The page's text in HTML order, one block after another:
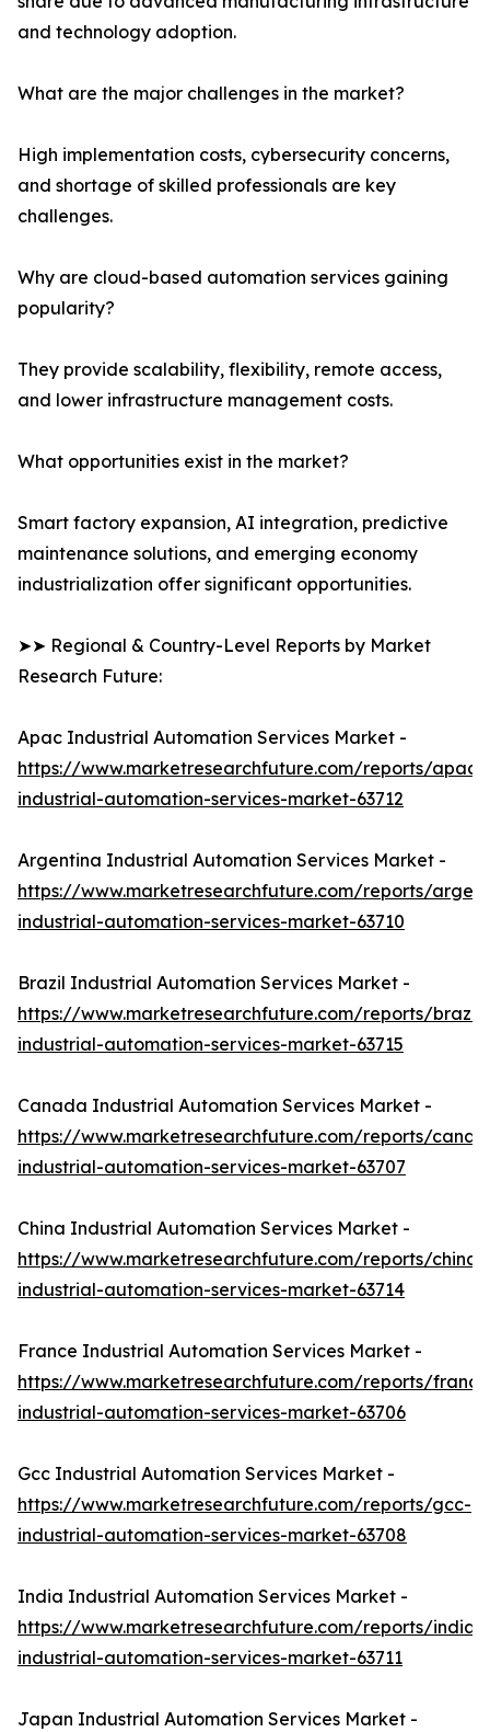
and technology adoption.
What are the major challenges in the market?
High implementation costs, cybersecurity concerns,
and shortage of skilled professionals are key
challenges.
Why are cloud-based automation services gaining
popularity?
They provide scalability, flexibility, remote access,
and lower infrastructure management costs.
What opportunities exist in the market?
Smart factory expansion, AI integration, predictive
maintenance solutions, and emerging economy
industrialization offer significant opportunities.
➤➤ Regional & Country-Level Reports by Market
Research Future:
Apac Industrial Automation Services Market -
https://www.marketresearchfuture.com/reports/apac-
industrial-automation-services-market-63712
Argentina Industrial Automation Services Market -
https://www.marketresearchfuture.com/reports/
industrial-automation-services-market-63710
Brazil Industrial Automation Services Market -
https://www.marketresearchfuture.com/reports/brazil-
industrial-automation-services-market-63715
Canada Industrial Automation Services Market -
https://www.marketresearchfuture.com/reports/
industrial-automation-services-market-63707
China Industrial Automation Services Market -
https://www.marketresearchfuture.com/reports/china-
industrial-automation-services-market-63714
France Industrial Automation Services Market -
https://www.marketresearchfuture.com/reports/
industrial-automation-services-market-63706
Gcc Industrial Automation Services Market -
https://www.marketresearchfuture.com/reports/gcc-
industrial-automation-services-market-63708
India Industrial Automation Services Market -
https://www.marketresearchfuture.com/reports/india-
industrial-automation-services-market-63711
Japan Industrial Automation Services Market -